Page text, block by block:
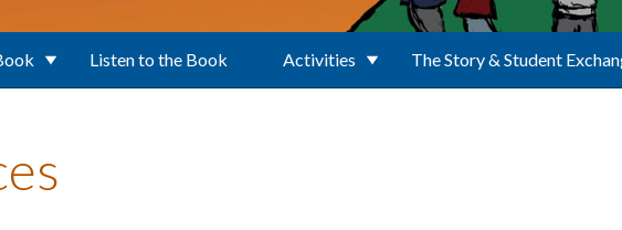
Listen to the Book Activities The Story & Student